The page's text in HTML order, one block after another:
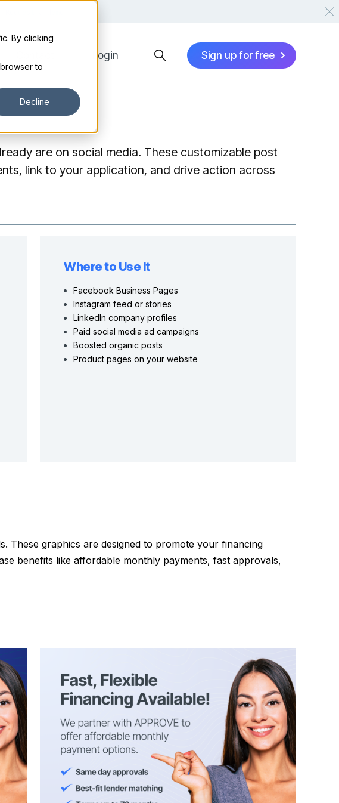
By clicking
to
Decline
Login Sign up for free
are on social media. These customizable post
link to your application, and drive action across
Where to Use It
Facebook Business Pages
Instagram feed or stories
LinkedIn company profiles
Paid social media ad campaigns
Boosted organic posts
Product pages on your website
These graphics are designed to promote your financing
benefits like affordable monthly payments, fast approvals,